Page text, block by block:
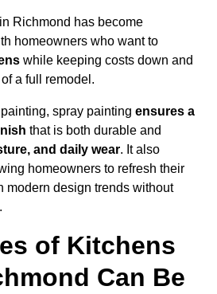
Richmond has become
homeowners who want to
while keeping costs down and
a full remodel.
spray painting ensures a
that is both durable and
and daily wear. It also
homeowners to refresh their
modern design trends without
of Kitchens
Can Be